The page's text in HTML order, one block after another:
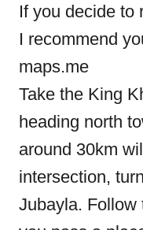
If you decide to
I recommend
maps.me
Take the King
heading north
around 30km
intersection,
Jubayla. Follow